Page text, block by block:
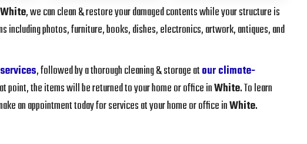
White, we can clean & restore your damaged contents while your structure is
including photos, furniture, books, dishes, electronics, artwork, antiques, and
, followed by a thorough cleaning & storage atour climate-
the items will be returned to your home or office inWhite. To learn
an appointment today for services at your home or office inWhite.